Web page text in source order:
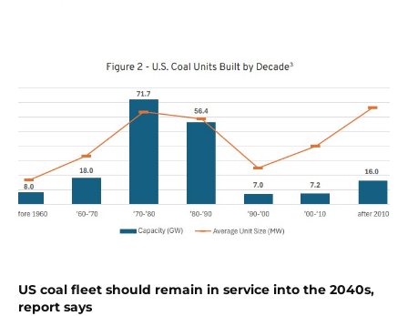
US coal fleet should remain in service into the 2040s,
report says